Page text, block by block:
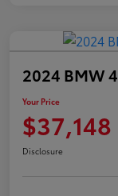
2024 BMW
Your Price
$37,148
Disclosure